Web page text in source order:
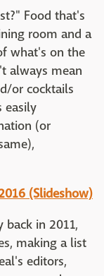
Food that's
room and a
what's on the
always mean
or cocktails
easily
(or
(Slideshow)
back in 2011,
making a list
editors,